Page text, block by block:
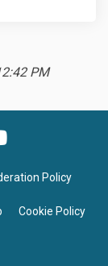
PM
Policy
Cookie Policy